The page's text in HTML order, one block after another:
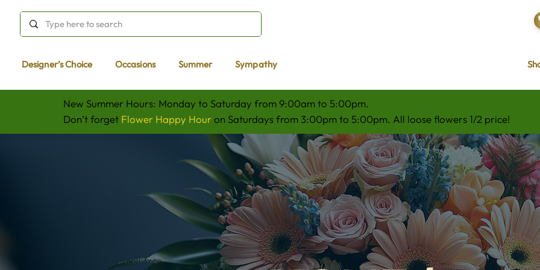
Designer’s Choice Occasions Summer Sympathy
New Summer Hours: Monday to Saturday from 9:00am to 5:00pm.
Don’t forget Flower Happy Houron Saturdays from 3:00pm to 5:00pm. All loose flowers 1/2 price!